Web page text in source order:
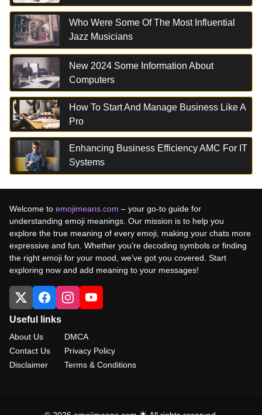
Who Were Some Of The Most Influential
Jazz Musicians
New 2024 Some Information About
Computers
How To Start And Manage Business Like A
Pro
Enhancing Business Efficiency AMC For IT
Systems
Welcome to emojimeans.com – your go-to guide for
understanding emoji meanings. Our mission is to help you
explore the true meaning of every emoji, making your chats more
expressive and fun. Whether you’re decoding symbols or finding
the right emoji for your mood, we’ve got you covered. Start
exploring now and add meaning to your messages!
Useful links
About Us
Contact Us
Disclaimer
DMCA
Privacy Policy
Terms & Conditions